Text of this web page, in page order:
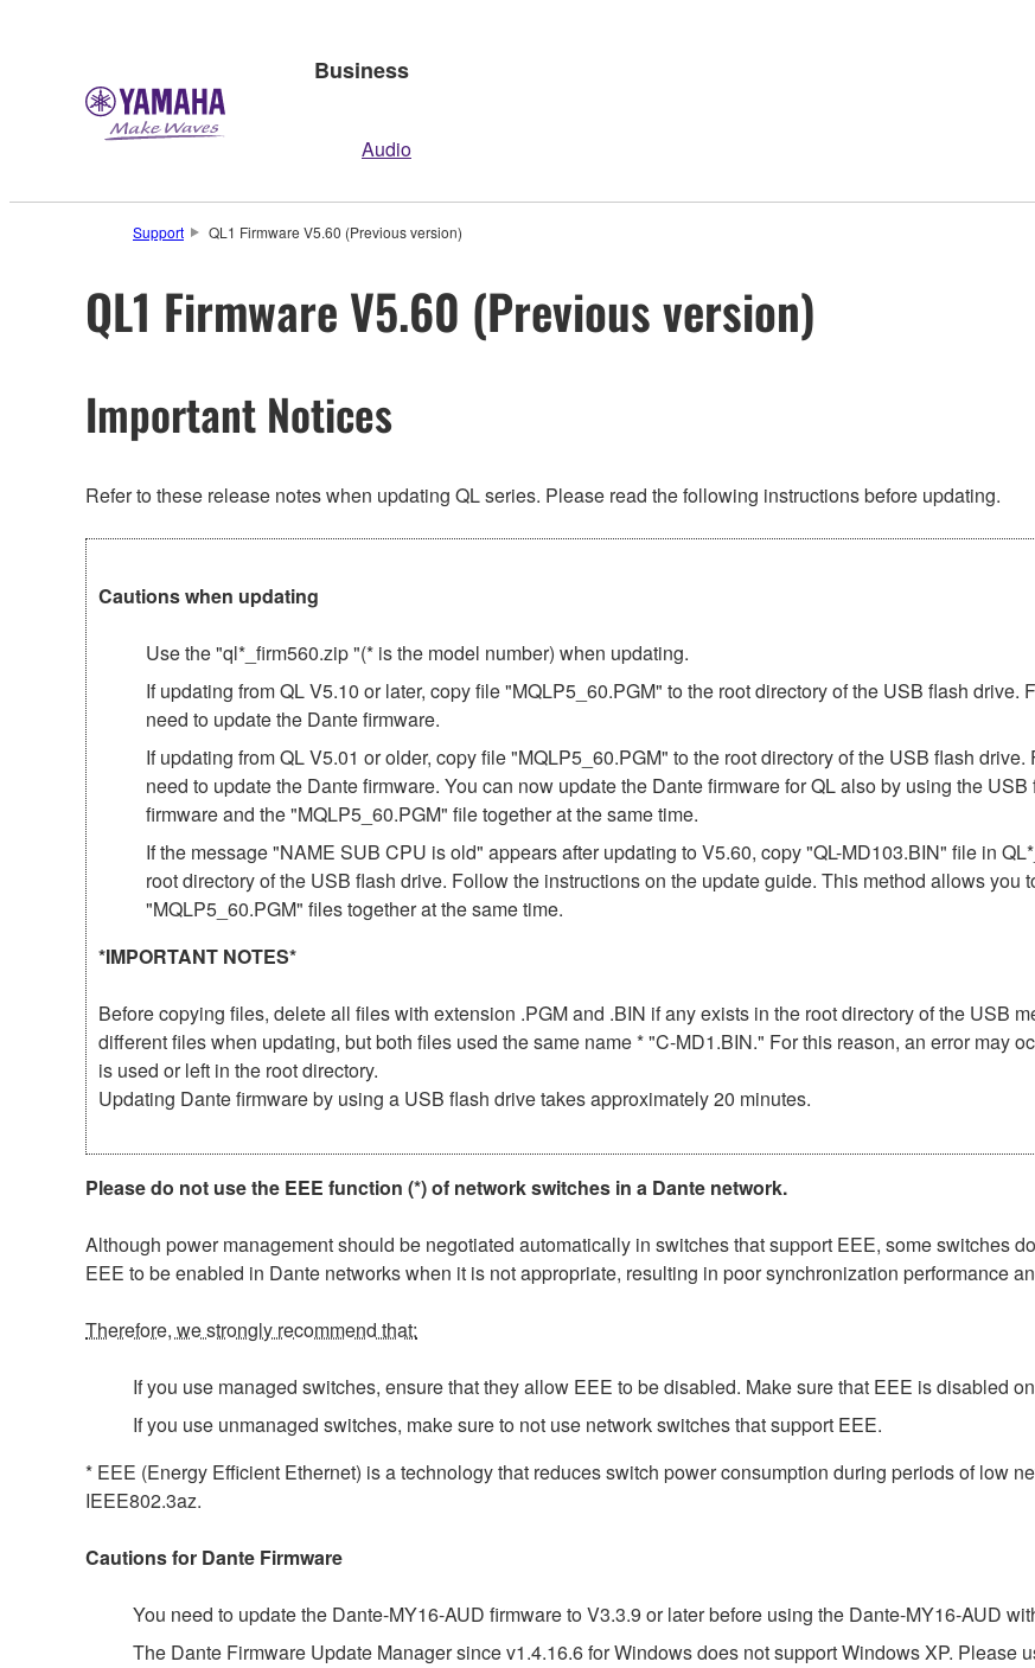
Business
Audio
Support QL1 Firmware V5.60 (Previous version)
QL1 Firmware V5.60 (Previous version)
Important Notices
Refer to these release notes when updating QL series. Please read the following instructions before updating.
Cautions when updating
Use the "ql*_firm560.zip "(* is the model number) when updating.
If updating from QL V5.10 or later, copy file "MQLP5_60.PGM" to the root directory of the USB flash drive.
need to update the Dante firmware.
If updating from QL V5.01 or older, copy file "MQLP5_60.PGM" to the root directory of the USB flash
need to update the Dante firmware. You can now update the Dante firmware for QL also by using the
firmware and the "MQLP5_60.PGM" file together at the same time.
If the message "NAME SUB CPU is old" appears after updating to V5.60, copy "QL-MD103.BIN" file in
root directory of the USB flash drive. Follow the instructions on the update guide. This method allows you
"MQLP5_60.PGM" files together at the same time.
*IMPORTANT NOTES*
Before copying files, delete all files with extension .PGM and .BIN if any exists in the root directory of the USB
different files when updating, but both files used the same name * "C-MD1.BIN." For this reason, an error may
is used or left in the root directory.
Updating Dante firmware by using a USB flash drive takes approximately 20 minutes.
Please do not use the EEE function (*) of network switches in a Dante network.
Although power management should be negotiated automatically in switches that support EEE, some switches
EEE to be enabled in Dante networks when it is not appropriate, resulting in poor synchronization performance
Therefore, we strongly recommend that:
If you use managed switches, ensure that they allow EEE to be disabled. Make sure that EEE is disabled
If you use unmanaged switches, make sure to not use network switches that support EEE.
* EEE (Energy Efficient Ethernet) is a technology that reduces switch power consumption during periods of low
IEEE802.3az.
Cautions for Dante Firmware
You need to update the Dante-MY16-AUD firmware to V3.3.9 or later before using the Dante-MY16-AUD
The Dante Firmware Update Manager since v1.4.16.6 for Windows does not support Windows XP. Please